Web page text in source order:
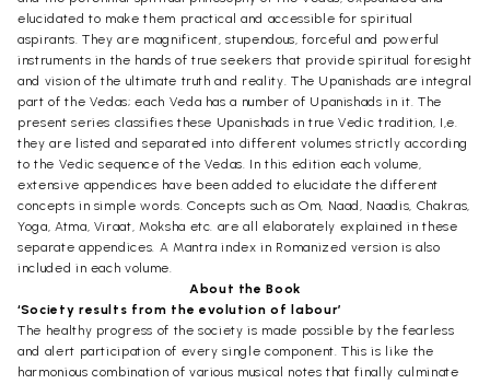
elucidated to make them practical and accessible for spiritual
aspirants. They are magnificent, stupendous, forceful and powerful
instruments in the hands of true seekers that provide spiritual foresight
and vision of the ultimate truth and reality. The Upanishads are integral
part of the Vedas; each Veda has a number of Upanishads in it. The
present series classifies these Upanishads in true Vedic tradition, I,e.
they are listed and separated into different volumes strictly according
to the Vedic sequence of the Vedas. In this edition each volume,
extensive appendices have been added to elucidate the different
concepts in simple words. Concepts such as Om, Naad, Naadis, Chakras,
Yoga, Atma, Viraat, Moksha etc. are all elaborately explained in these
separate appendices. A Mantra index in Romanized version is also
included in each volume.
About the Book
‘Society results from the evolution of labour’
The healthy progress of the society is made possible by the fearless
and alert participation of every single component. This is like the
harmonious combination of various musical notes that finally culminate